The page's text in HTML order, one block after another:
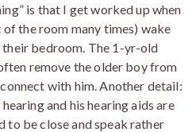
is that I get worked up when
of the room many times) wake
bedroom. The 1-yr-old
remove the older boy from
with him. Another detail:
and his hearing aids are
to be close and speak rather